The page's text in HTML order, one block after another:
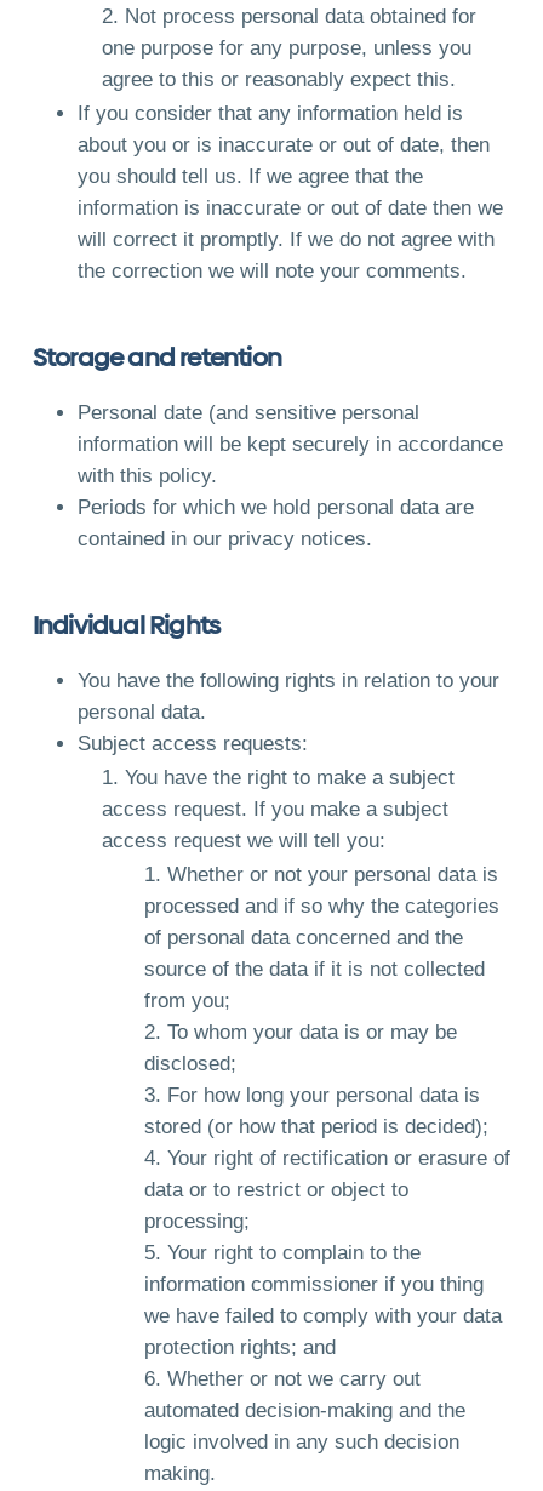
Not process personal data obtained for
one purpose for any purpose, unless you
agree to this or reasonably expect this.
If you consider that any information held is
about you or is inaccurate or out of date, then
you should tell us. If we agree that the
information is inaccurate or out of date then we
will correct it promptly. If we do not agree with
the correction we will note your comments.
Storage and retention
Personal date (and sensitive personal
information will be kept securely in accordance
with this policy.
Periods for which we hold personal data are
contained in our privacy notices.
Individual Rights
You have the following rights in relation to your
personal data.
Subject access requests:
You have the right to make a subject
access request. If you make a subject
access request we will tell you:
Whether or not your personal data is
processed and if so why the categories
of personal data concerned and the
source of the data if it is not collected
from you;
To whom your data is or may be
disclosed;
For how long your personal data is
stored (or how that period is decided);
Your right of rectification or erasure of
data or to restrict or object to
processing;
Your right to complain to the
information commissioner if you thing
we have failed to comply with your data
protection rights; and
Whether or not we carry out
automated decision-making and the
logic involved in any such decision
making.